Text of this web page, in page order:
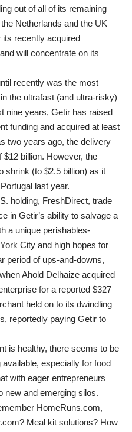
out of all of its remaining
Netherlands and the UK –
recently acquired
will concentrate on its
recently was the most
the ultrafast (and ultra-risky)
nine years, Getir has raised
funding and acquired at least
two years ago, the delivery
billion. However, the
shrink (to $2.5 billion) as it
last year.
holding, FreshDirect, trade
in Getir’s ability to salvage a
a unique perishables-
City and high hopes for
period of ups-and-downs,
Ahold Delhaize acquired
for a reported $327
held on to its dwindling
reportedly paying Getir to
is healthy, there seems to be
especially for food
with eager entrepreneurs
new and emerging silos.
HomeRuns.com,
Meal kit solutions? How